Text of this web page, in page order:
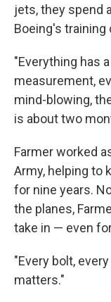
jets, they spend
Boeing's training
"Everything has
measurement,
mind-blowing,
is about two
Farmer worked
Army, helping to
for nine years.
the planes,
take in — even
"Every bolt,
matters."